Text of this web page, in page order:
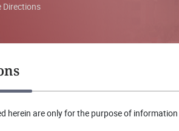
Directions
herein are only for the purpose of